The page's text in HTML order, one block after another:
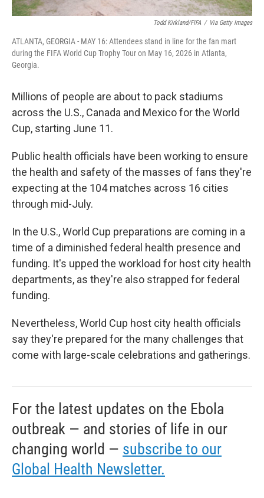
Todd Kirkland/FIFA / Via Getty Images
ATLANTA, GEORGIA - MAY 16: Attendees stand in line for the fan mart
during the FIFA World Cup Trophy Tour on May 16, 2026 in Atlanta,
Georgia.
Millions of people are about to pack stadiums
across the U.S., Canada and Mexico for the World
Cup, starting June 11.
Public health officials have been working to ensure
the health and safety of the masses of fans they're
expecting at the 104 matches across 16 cities
through mid-July.
In the U.S., World Cup preparations are coming in a
time of a diminished federal health presence and
funding. It's upped the workload for host city health
departments, as they're also strapped for federal
funding.
Nevertheless, World Cup host city health officials
say they're prepared for the many challenges that
come with large-scale celebrations and gatherings.
For the latest updates on the Ebola
outbreak — and stories of life in our
changing world — subscribe to our
Global Health Newsletter.